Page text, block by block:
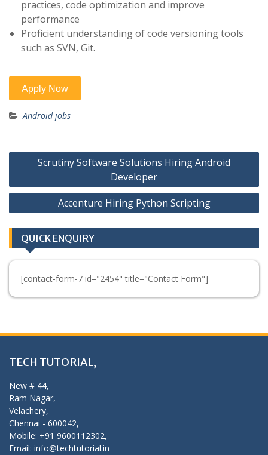
practices, code optimization and improve
performance
Proficient understanding of code versioning tools
such as SVN, Git.
Android jobs
Post
navigation
Scrutiny Software Solutions Hiring Android
Developer
Accenture Hiring Python Scripting
QUICK ENQUIRY
[contact-form-7 id="2454" title="Contact Form"]
TECH TUTORIAL,
New # 44,
Ram Nagar,
Velachery,
Chennai - 600042,
Mobile: +91 9600112302,
Email: info@techtutorial.in